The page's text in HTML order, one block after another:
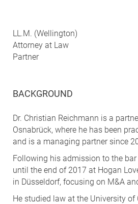
LL.M. (Wellington)
Attorney at Law
Partner
BACKGROUND
Dr. Christian Reichmann is a
Osnabrück, where he has been
and is a managing partner since
Following his admission to the bar
until the end of 2017 at Hogan
in Düsseldorf, focusing on M&A
He studied law at the University of